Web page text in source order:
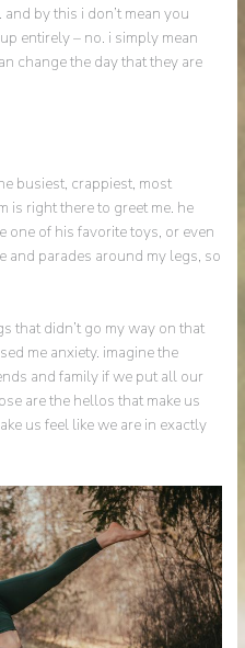
by this i don’t mean you
entirely – no. i simply mean
change the day that they are
busiest, crappiest, most
is right there to greet me. he
one of his favorite toys, or even
and parades around my legs, so
that didn’t go my way on that
me anxiety. imagine the
and family if we put all our
are the hellos that make us
us feel like we are in exactly